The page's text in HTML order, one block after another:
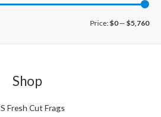
MM
Price:$0— $5,760
Shop
Fresh Cut Frags